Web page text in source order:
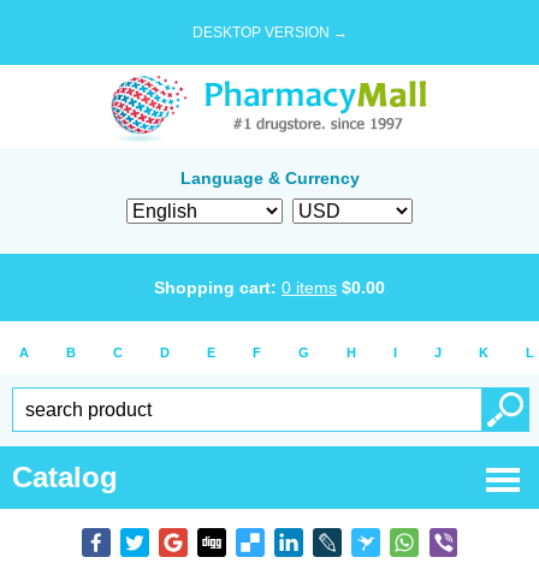
DESKTOP VERSION →
Language & Currency
Shopping cart: 0 items $0.00
A B C D E F G H I J K L
Catalog